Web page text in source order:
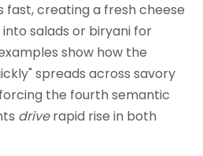
creating a fresh cheese
salads or biryani for
show how the
spreads across savory
the fourth semantic
driverapid rise in both